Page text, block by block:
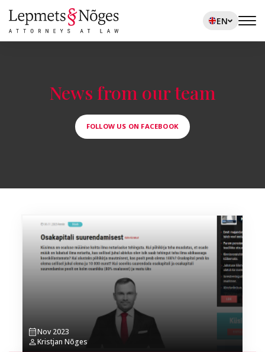
EN
News from our team
FOLLOW US ON FACEBOOK
Nov 2023
Kristjan Nõges